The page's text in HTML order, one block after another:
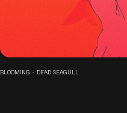
BLOOMING - DEAD SEAGULL